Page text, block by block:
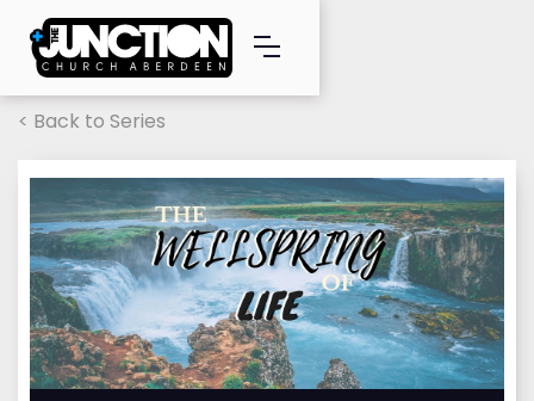
< Back to Series